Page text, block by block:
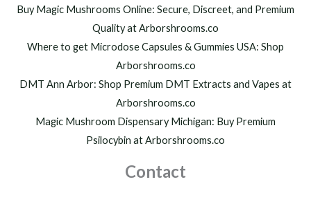
h
1
,
2
0
.
0
0
Buy Magic Mushrooms Online: Secure, Discreet, and Premium
Quality at Arborshrooms.co
Where to get Microdose Capsules & Gummies USA: Shop
Arborshrooms.co
DMT Ann Arbor: Shop Premium DMT Extracts and Vapes at
Arborshrooms.co
Magic Mushroom Dispensary Michigan: Buy Premium
Psilocybin at Arborshrooms.co
Contact